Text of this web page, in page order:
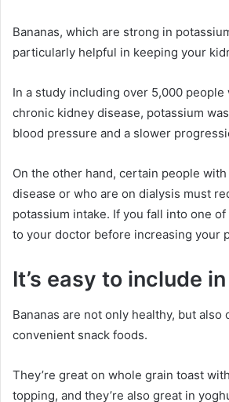
Bananas, which are strong in
particularly helpful in keeping your
In a study including over 5,000 people
chronic kidney disease, potassium
blood pressure and a slower
On the other hand, certain people
disease or who are on dialysis must
potassium intake. If you fall into one
to your doctor before increasing your
It’s easy to include
Bananas are not only healthy, but also
convenient snack foods.
They’re great on whole grain toast
topping, and they’re also great in